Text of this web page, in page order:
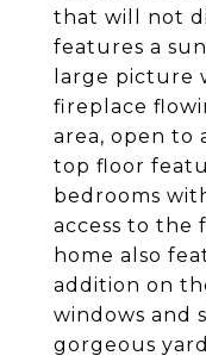
that will not
features a
large picture
fireplace
area, open to
top floor
bedrooms
access to the
home also
addition on
windows and
gorgeous